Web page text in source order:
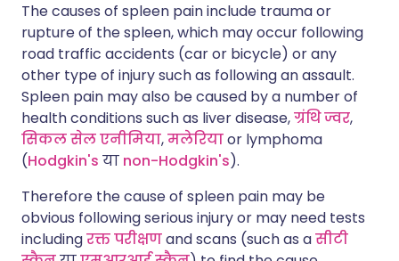
The causes of spleen pain include trauma or
rupture of the spleen, which may occur following
road traffic accidents (car or bicycle) or any
other type of injury such as following an assault.
Spleen pain may also be caused by a number of
health conditions such as liver disease,ग्रंथि ज्वर,
सिकल सेल एनीमिया,मलेरियाor lymphoma
(Hodgkin's या non-Hodgkin's).
Therefore the cause of spleen pain may be
obvious following serious injury or may need tests
includingरक्त परीक्षणand scans (such as aसीटी